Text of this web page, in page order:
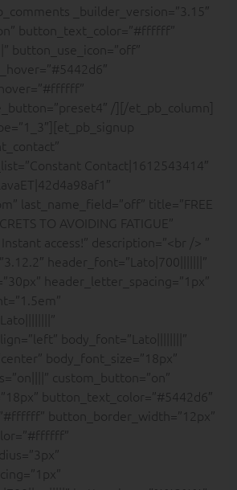
_builder_version=”3.15″
button_text_color=”#ffffff”
button_use_icon=”off”
/][/et_pb_column]
Contact|1612543414″
last_name_field=”off” title=”FREE
TO AVOIDING FATIGUE”
access!” description=”<br /> ”
header_font=”Lato|700|||||||”
header_letter_spacing=”1px”
body_font=”Lato||||||||”
body_font_size=”18px”
custom_button=”on”
button_text_color=”#5442d6″
button_border_width=”12px”